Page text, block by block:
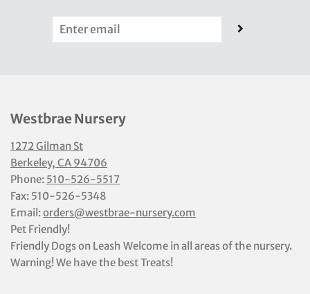
Westbrae Nursery
1272 Gilman St
Berkeley, CA 94706
Phone: 510-526-5517
Fax: 510-526-5348
Email:orders@westbrae-nursery.com
Pet Friendly!
Friendly Dogs on Leash Welcome in all areas of the nursery.
Warning! We have the best Treats!